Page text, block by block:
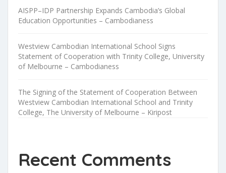
AISPP–IDP Partnership Expands Cambodia’s Global
Education Opportunities – Cambodianess
Westview Cambodian International School Signs
Statement of Cooperation with Trinity College, University
of Melbourne – Cambodianess
The Signing of the Statement of Cooperation Between
Westview Cambodian International School and Trinity
College, The University of Melbourne – Kiripost
Recent Comments